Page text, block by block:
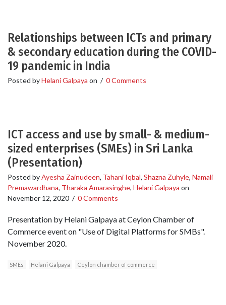
Relationships between ICTs and primary
& secondary education during the COVID-
19 pandemic in India
Posted byHelani Galpaya on / 0 Comments
ICT access and use by small- & medium-
sized enterprises (SMEs) in Sri Lanka
(Presentation)
Posted byAyesha Zainudeen, Tahani Iqbal, Shazna Zuhyle, Namali
Premawardhana, Tharaka Amarasinghe, Helani Galpaya on
November 12, 2020 / 0 Comments
Presentation by Helani Galpaya at Ceylon Chamber of
Commerce event on "Use of Digital Platforms for SMBs".
November 2020.
SMEs Helani Galpaya Ceylon chamber of commerce